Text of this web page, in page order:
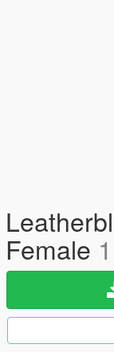
Female